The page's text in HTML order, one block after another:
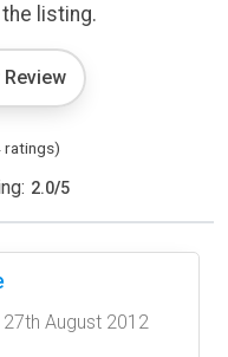
listing.
ratings)
2.0/5
27th August 2012